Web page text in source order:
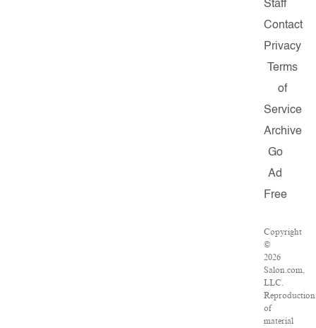
Staff
Contact
Privacy
Terms
of
Service
Archive
Go
Ad
Free
Copyright
©
2026
Salon.com,
LLC.
Reproduction
of
material